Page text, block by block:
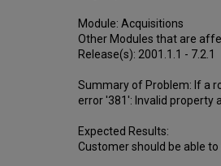
Module: Acquisitions
Other Modules that are
Release(s): 2001.1.1 - 7.2.1
Summary of Problem: If a
error '381': Invalid property
Expected Results:
Customer should be able